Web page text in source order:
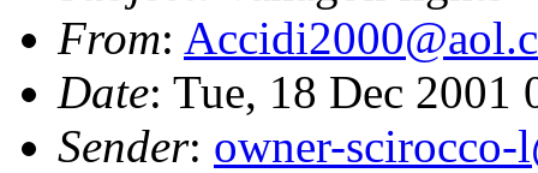
From:
Date: Tue, 18 Dec 2001
Sender: owner-scirocco-